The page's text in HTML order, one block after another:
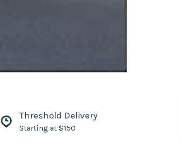
Threshold Delivery
Starting at $150